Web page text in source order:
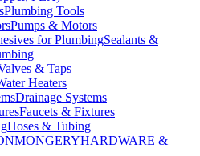
Plumbing Tools
Pumps & Motors
Sealants &
& Taps
Heaters
Drainage Systems
Faucets & Fixtures
Hoses & Tubing
HARDWARE &